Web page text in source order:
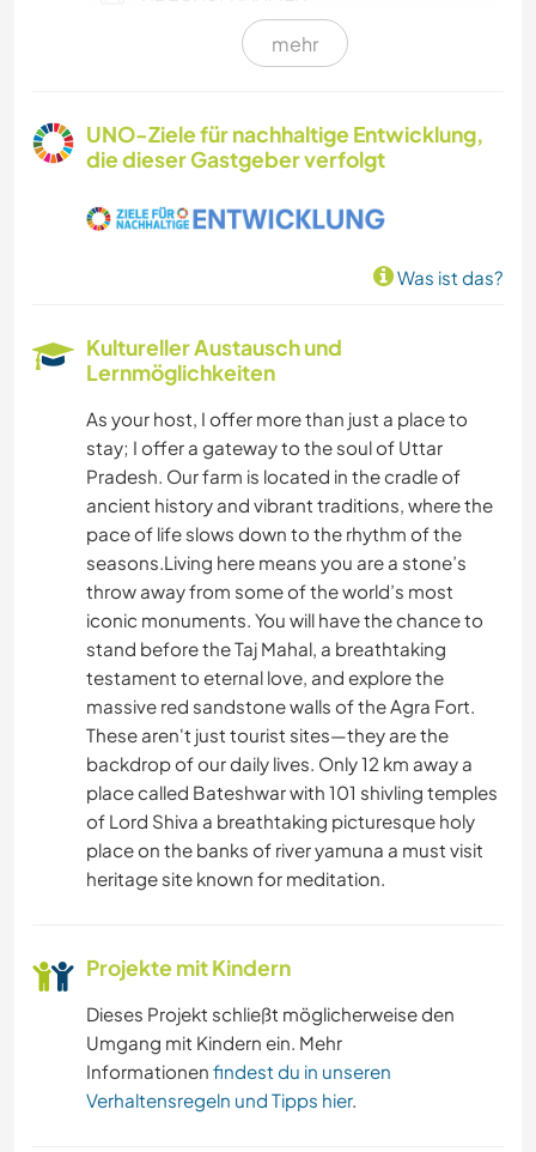
VEGETARIER / VEGANER
SCHREIBEN
FOTOGRAFIE
GARTENARBEITEN
HEIMWERKEN & DIY
BÜCHER
TIERE
OUTDOOR-AKTIVITÄTEN
NATUR
CAMPING
mehr
UNO-Ziele für nachhaltige Entwicklung,
die dieser Gastgeber verfolgt
Was ist das?
Kultureller Austausch und
Lernmöglichkeiten
As your host, I offer more than just a place to
stay; I offer a gateway to the soul of Uttar
Pradesh. Our farm is located in the cradle of
ancient history and vibrant traditions, where the
pace of life slows down to the rhythm of the
seasons.Living here means you are a stone’s
throw away from some of the world’s most
iconic monuments. You will have the chance to
stand before the Taj Mahal, a breathtaking
testament to eternal love, and explore the
massive red sandstone walls of the Agra Fort.
These aren't just tourist sites—they are the
backdrop of our daily lives. Only 12 km away a
place called Bateshwar with 101 shivling temples
of Lord Shiva a breathtaking picturesque holy
place on the banks of river yamuna a must visit
heritage site known for meditation.
Projekte mit Kindern
Dieses Projekt schließt möglicherweise den
Umgang mit Kindern ein. Mehr
Informationen findest du in unseren
Verhaltensregeln und Tipps hier.